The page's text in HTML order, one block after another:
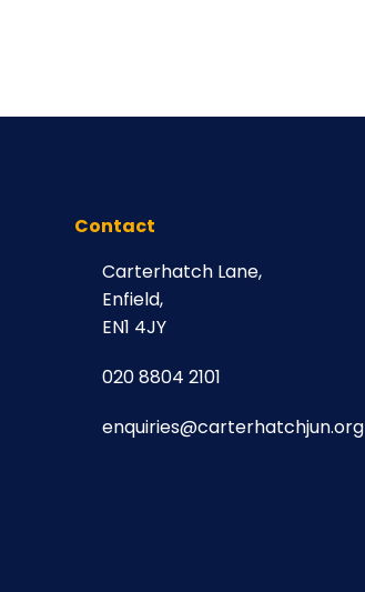
Contact
Carterhatch Lane,
Enfield,
EN1 4JY
020 8804 2101
enquiries@carterhatchjun.org